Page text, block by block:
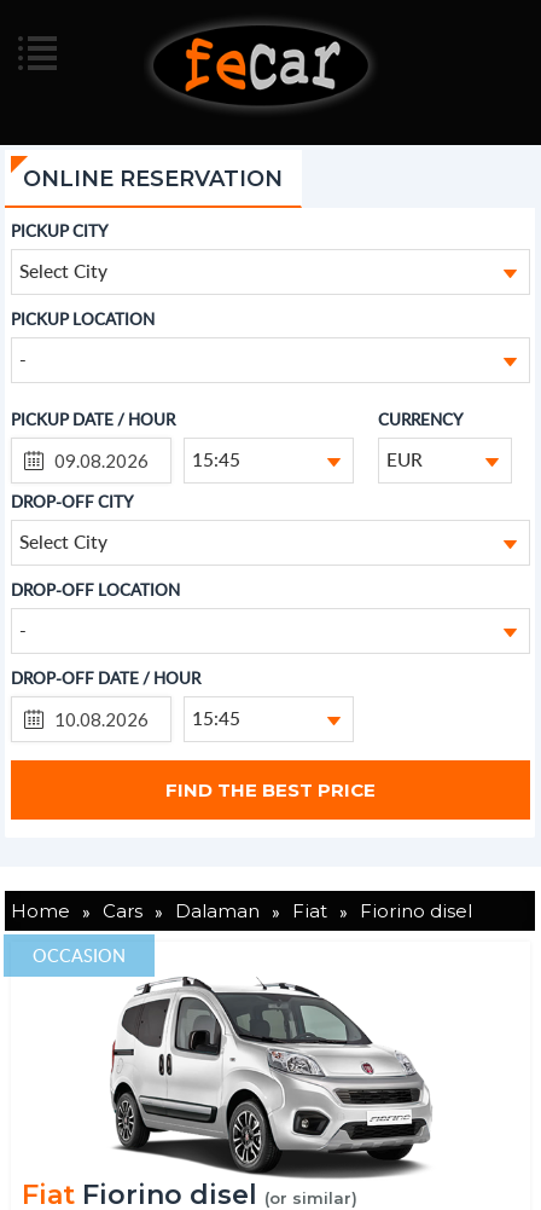
ONLINE RESERVATION
PICKUP CITY
Select City
PICKUP LOCATION
-
PICKUP DATE / HOUR
15:45
CURRENCY
EUR
DROP-OFF CITY
Select City
DROP-OFF LOCATION
-
DROP-OFF DATE / HOUR
15:45
Home » Cars » Dalaman » Fiat » Fiorino disel
OCCASION
FiatFiorino disel (or similar)